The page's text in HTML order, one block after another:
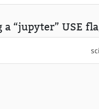
“jupyter” USE